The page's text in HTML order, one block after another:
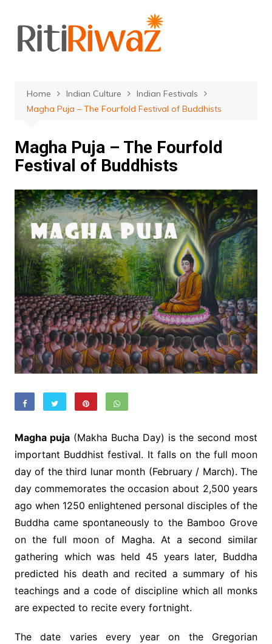
content
Home Indian Culture
Indian Festivals
Magha Puja – The Fourfold Festival of Buddhists
Magha Puja – The Fourfold
Festival of Buddhists
Magha puja(Makha Bucha Day) is the second most
important Buddhist festival. It falls on the full moon
day of the third lunar month (February / March). The
day commemorates the occasion about 2,500 years
ago when 1250 enlightened personal disciples of the
Buddha came spontaneously to the Bamboo Grove
on the full moon of Magha. At a second similar
gathering which was held 45 years later, Buddha
predicted his death and recited a summary of his
teachings and a code of discipline which all monks
are expected to recite every fortnight.
The date varies every year on the Gregorian